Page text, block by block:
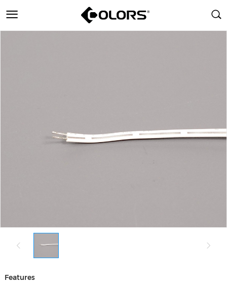
Features